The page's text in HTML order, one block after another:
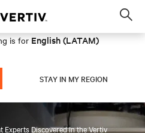
is for English (LATAM)
STAY IN MY REGION
Experts Discovered In the Vertiv